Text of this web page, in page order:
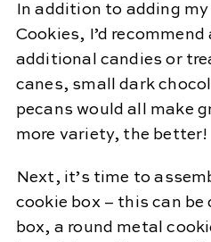
In addition to adding
Cookies, I’d
additional candies or
canes, small dark
pecans would all make
more variety, the better!
Next, it’s time to
cookie box – this can be
box, a round metal